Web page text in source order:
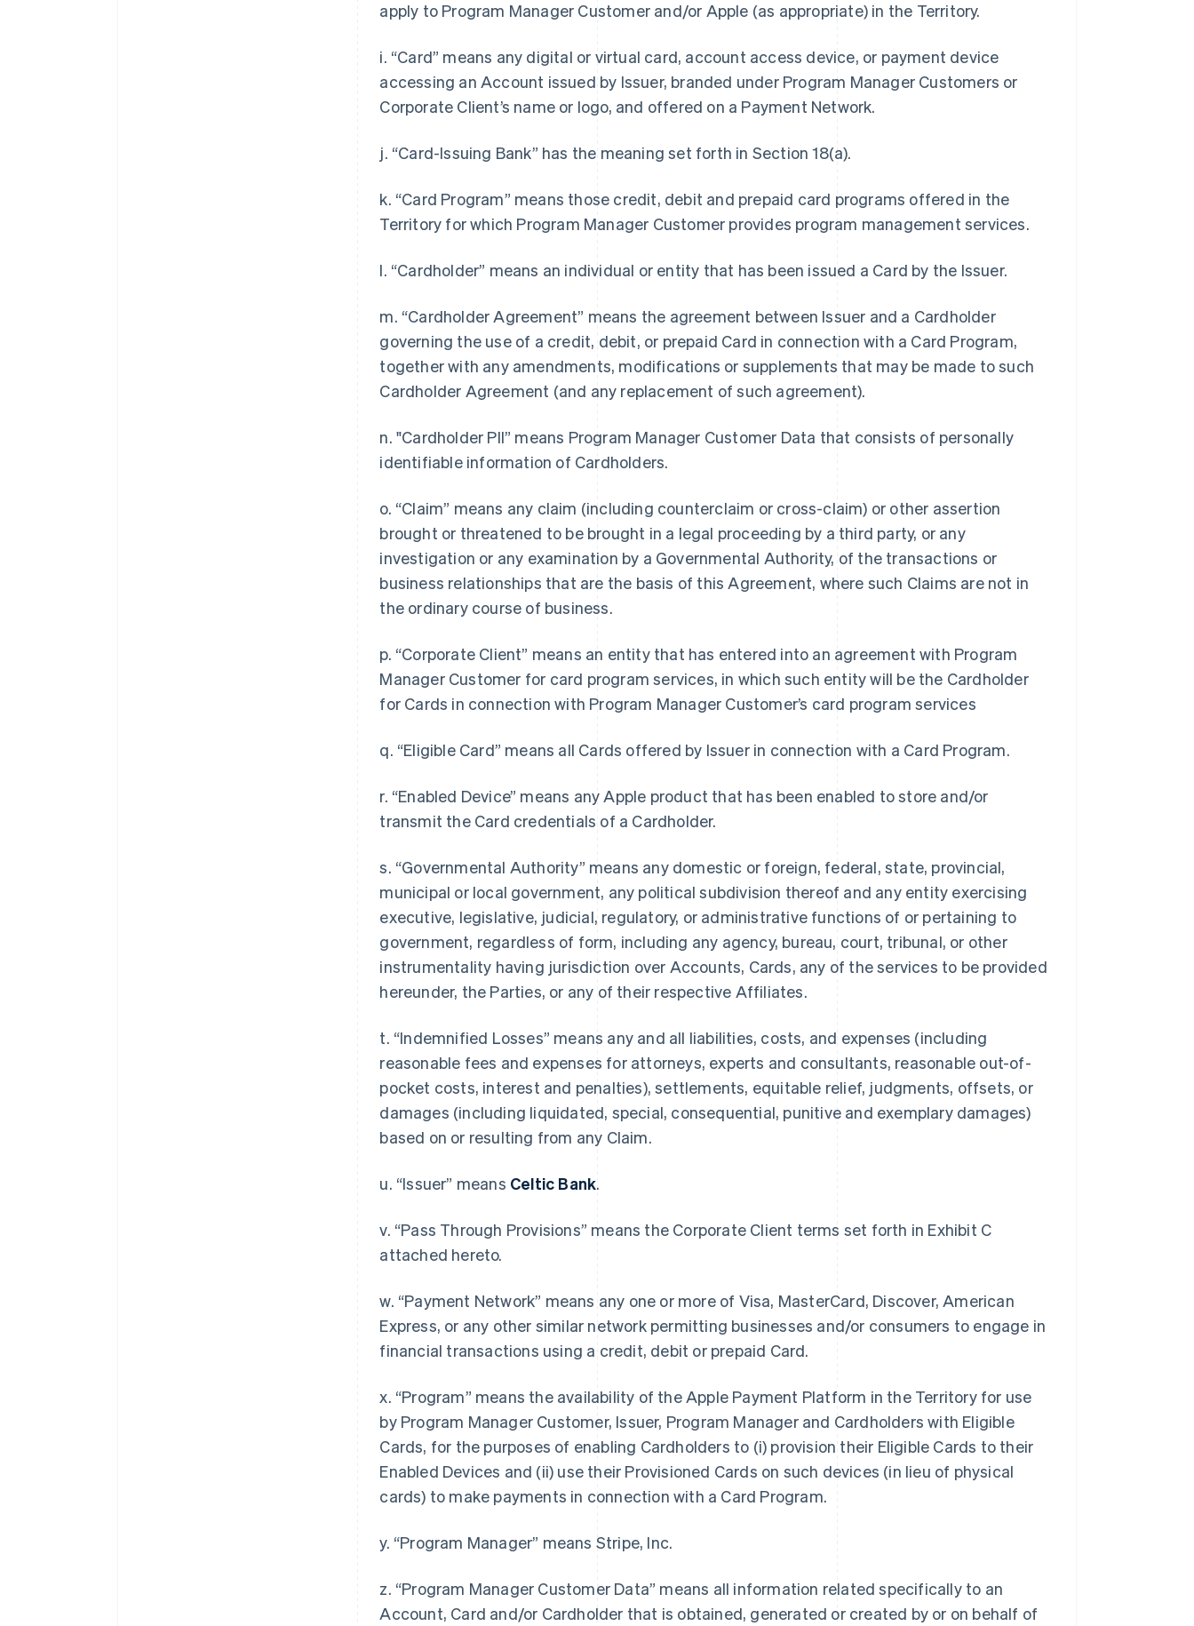
apply to Program Manager Customer and/or Apple (as appropriate) in the Territory.
i. “Card” means any digital or virtual card, account access device, or payment device
accessing an Account issued by Issuer, branded under Program Manager Customers or
Corporate Client’s name or logo, and offered on a Payment Network.
j. “Card-Issuing Bank” has the meaning set forth in Section 18(a).
k. “Card Program” means those credit, debit and prepaid card programs offered in the
Territory for which Program Manager Customer provides program management services.
l. “Cardholder” means an individual or entity that has been issued a Card by the Issuer.
m. “Cardholder Agreement” means the agreement between Issuer and a Cardholder
governing the use of a credit, debit, or prepaid Card in connection with a Card Program,
together with any amendments, modifications or supplements that may be made to such
Cardholder Agreement (and any replacement of such agreement).
n. "Cardholder PII” means Program Manager Customer Data that consists of personally
identifiable information of Cardholders.
o. “Claim” means any claim (including counterclaim or cross-claim) or other assertion
brought or threatened to be brought in a legal proceeding by a third party, or any
investigation or any examination by a Governmental Authority, of the transactions or
business relationships that are the basis of this Agreement, where such Claims are not in
the ordinary course of business.
p. “Corporate Client” means an entity that has entered into an agreement with Program
Manager Customer for card program services, in which such entity will be the Cardholder
for Cards in connection with Program Manager Customer’s card program services
q. “Eligible Card” means all Cards offered by Issuer in connection with a Card Program.
r. “Enabled Device” means any Apple product that has been enabled to store and/or
transmit the Card credentials of a Cardholder.
s. “Governmental Authority” means any domestic or foreign, federal, state, provincial,
municipal or local government, any political subdivision thereof and any entity exercising
executive, legislative, judicial, regulatory, or administrative functions of or pertaining to
government, regardless of form, including any agency, bureau, court, tribunal, or other
instrumentality having jurisdiction over Accounts, Cards, any of the services to be provided
hereunder, the Parties, or any of their respective Affiliates.
t. “Indemnified Losses” means any and all liabilities, costs, and expenses (including
reasonable fees and expenses for attorneys, experts and consultants, reasonable out-of-
pocket costs, interest and penalties), settlements, equitable relief, judgments, offsets, or
damages (including liquidated, special, consequential, punitive and exemplary damages)
based on or resulting from any Claim.
u. “Issuer” means Celtic Bank.
v. “Pass Through Provisions” means the Corporate Client terms set forth in Exhibit C
attached hereto.
w. “Payment Network” means any one or more of Visa, MasterCard, Discover, American
Express, or any other similar network permitting businesses and/or consumers to engage in
financial transactions using a credit, debit or prepaid Card.
x. “Program” means the availability of the Apple Payment Platform in the Territory for use
by Program Manager Customer, Issuer, Program Manager and Cardholders with Eligible
Cards, for the purposes of enabling Cardholders to (i) provision their Eligible Cards to their
Enabled Devices and (ii) use their Provisioned Cards on such devices (in lieu of physical
cards) to make payments in connection with a Card Program.
y. “Program Manager” means Stripe, Inc.
z. “Program Manager Customer Data” means all information related specifically to an
Account, Card and/or Cardholder that is obtained, generated or created by or on behalf of